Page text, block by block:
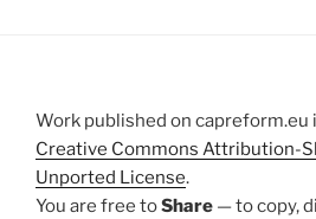
Work published on capreform.eu
Creative Commons Attribution-
Unported License.
You are free toShare — to copy,